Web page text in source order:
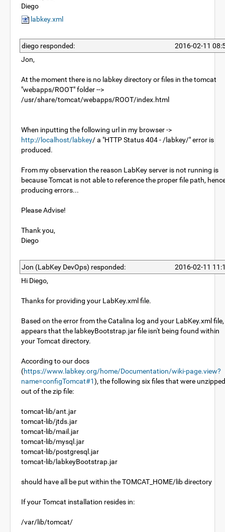
Diego
labkey.xml
diego responded:
2016-02-11
Jon,
At the moment there is no labkey directory or files in the tomcat
"webapps/ROOT" folder -->
/usr/share/tomcat/webapps/ROOT/index.html
When inputting the following url in my browser ->
http://localhost/labkey/ a "HTTP Status 404 - /labkey/" error is
produced.
From my observation the reason LabKey server is not running is
because Tomcat is not able to reference the proper file path,
producing errors...
Please Advise!
Thank you,
Diego
Jon (LabKey DevOps) responded:
2016-02-11
Hi Diego,
Thanks for providing your LabKey.xml file.
Based on the error from the Catalina log and your LabKey.xml
appears that the labkeyBootstrap.jar file isn't being found within
your Tomcat directory.
According to our docs
(https://www.labkey.org/home/Documentation/wiki-page.view?
name=configTomcat#1), the following six files that were unzipped
out of the zip file:
tomcat-lib/ant.jar
tomcat-lib/jtds.jar
tomcat-lib/mail.jar
tomcat-lib/mysql.jar
tomcat-lib/postgresql.jar
tomcat-lib/labkeyBootstrap.jar
should have all be put within the TOMCAT_HOME/lib directory
If your Tomcat installation resides in:
/var/lib/tomcat/